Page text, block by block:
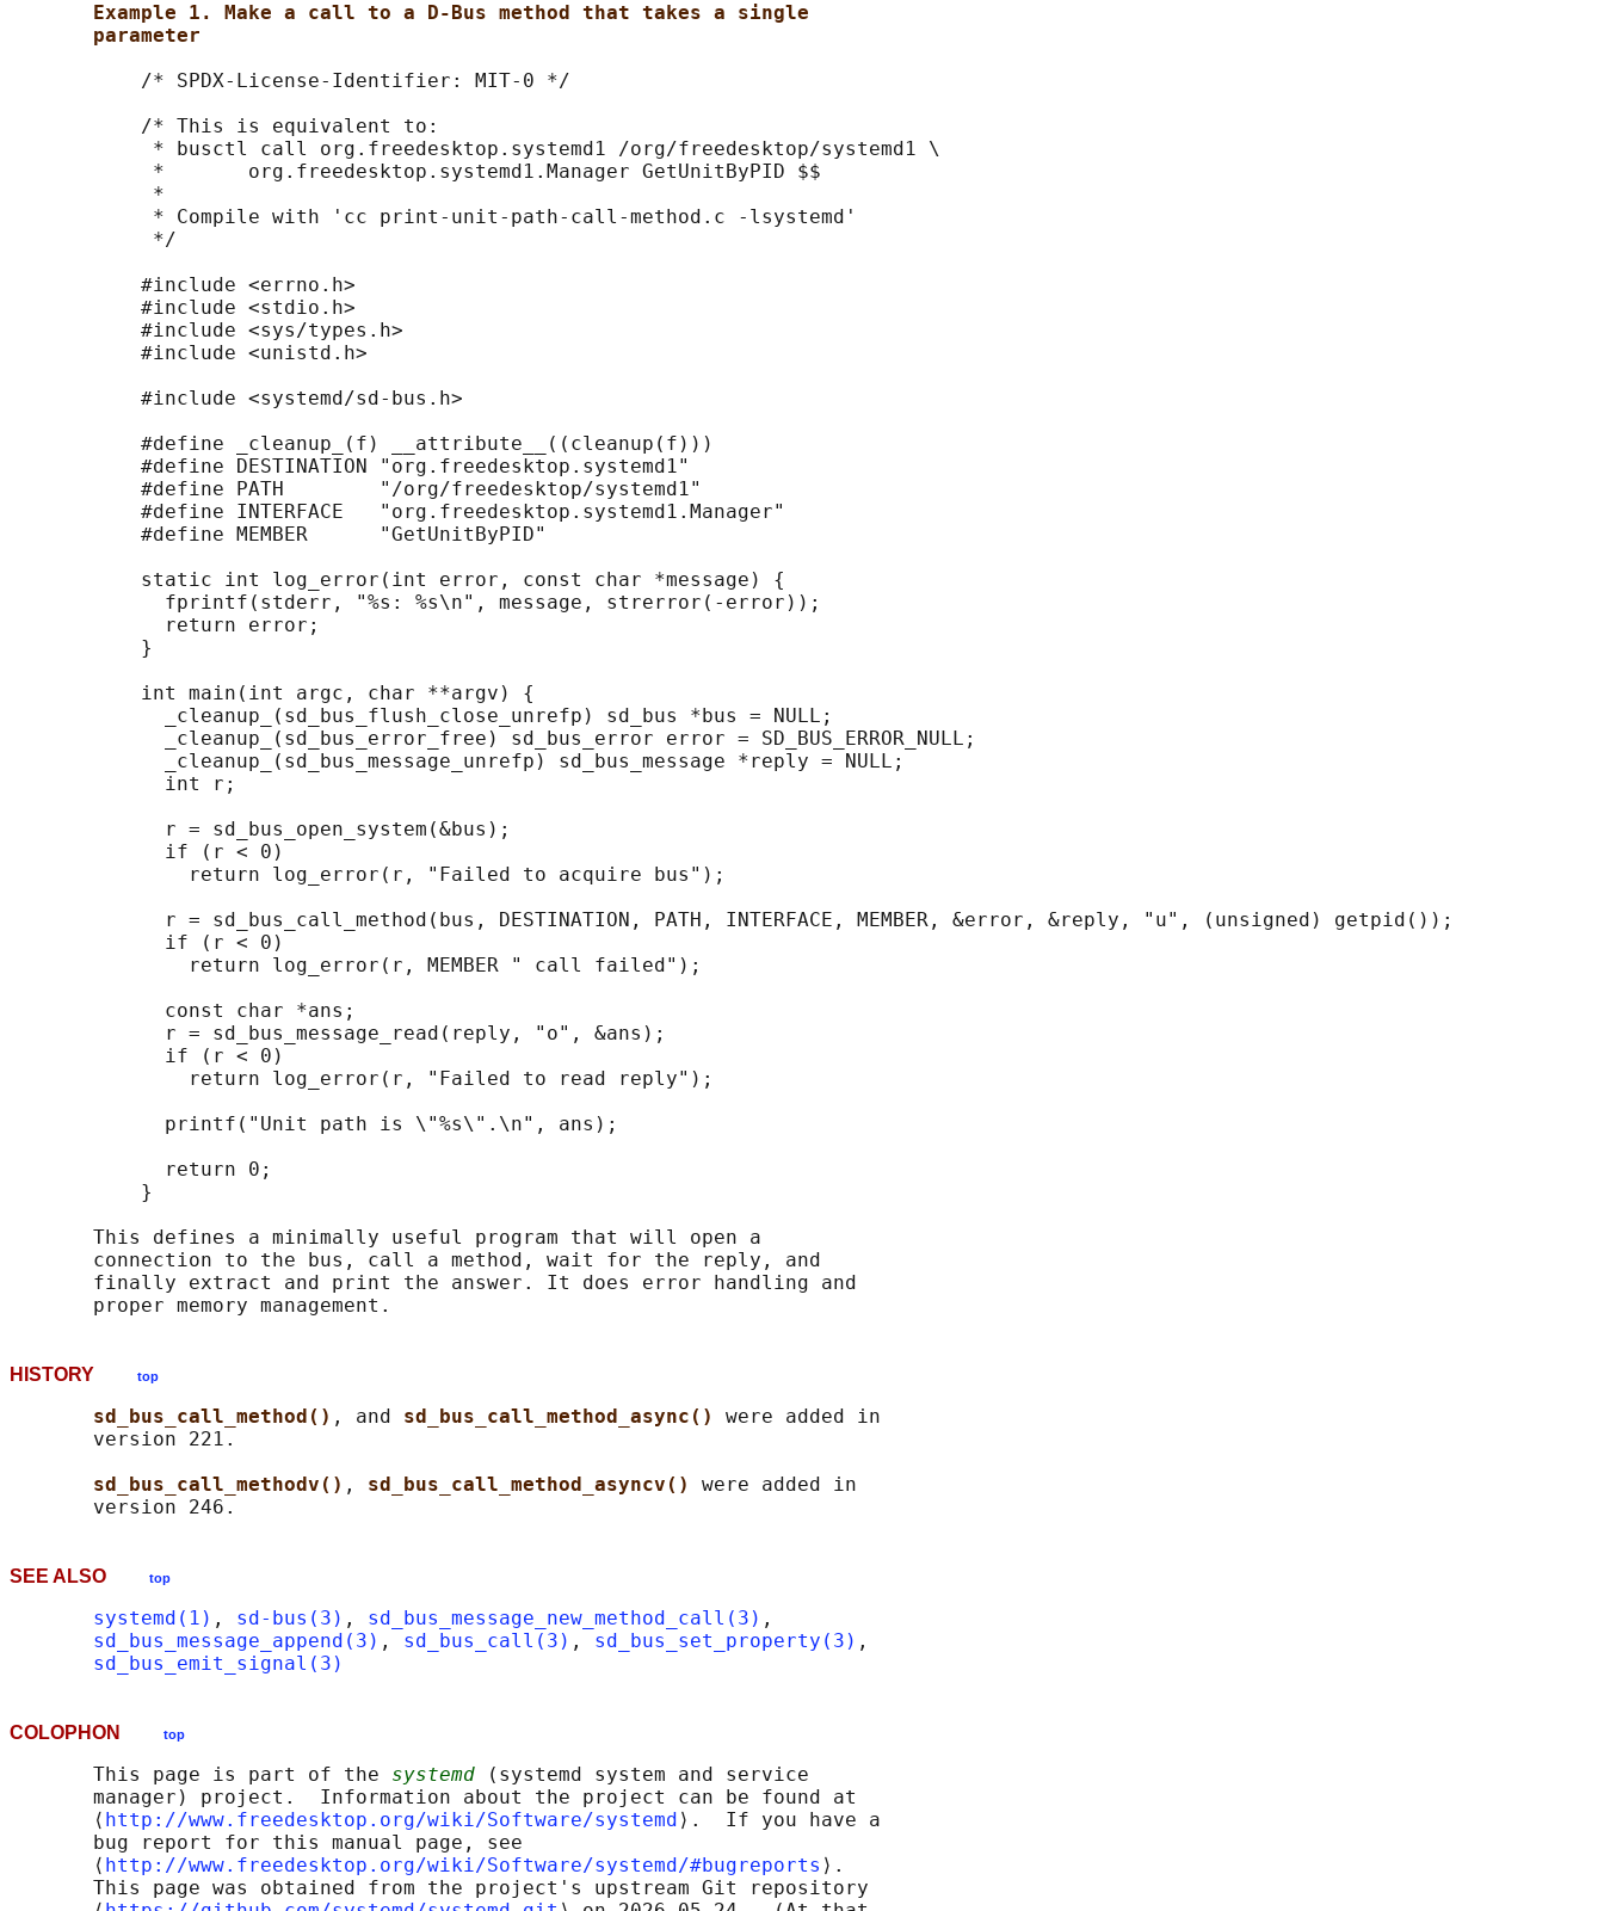
Example 1. Make a call to a D-Bus method that takes a single
parameter
           /* SPDX-License-Identifier: MIT-0 */
           /* This is equivalent to:
            * busctl call org.freedesktop.systemd1 /org/freedesktop/systemd1 \
            *       org.freedesktop.systemd1.Manager GetUnitByPID $$
            *
            * Compile with 'cc print-unit-path-call-method.c -lsystemd'
            */
           #include <errno.h>
           #include <stdio.h>
           #include <sys/types.h>
           #include <unistd.h>
           #include <systemd/sd-bus.h>
           #define _cleanup_(f) __attribute__((cleanup(f)))
           #define DESTINATION "org.freedesktop.systemd1"
           #define PATH        "/org/freedesktop/systemd1"
           #define INTERFACE   "org.freedesktop.systemd1.Manager"
           #define MEMBER      "GetUnitByPID"
           static int log_error(int error, const char *message) {
             fprintf(stderr, "%s: %s\n", message, strerror(-error));
             return error;
           }
           int main(int argc, char **argv) {
             _cleanup_(sd_bus_flush_close_unrefp) sd_bus *bus = NULL;
             _cleanup_(sd_bus_error_free) sd_bus_error error = SD_BUS_ERROR_NULL;
             _cleanup_(sd_bus_message_unrefp) sd_bus_message *reply = NULL;
             int r;
             r = sd_bus_open_system(&bus);
             if (r < 0)
               return log_error(r, "Failed to acquire bus");
             r = sd_bus_call_method(bus, DESTINATION, PATH, INTERFACE, MEMBER, &error, &reply, "u", (unsigned) getpid());
             if (r < 0)
               return log_error(r, MEMBER " call failed");
             const char *ans;
             r = sd_bus_message_read(reply, "o", &ans);
             if (r < 0)
               return log_error(r, "Failed to read reply");
             printf("Unit path is \"%s\".\n", ans);
             return 0;
           }
       This defines a minimally useful program that will open a
       connection to the bus, call a method, wait for the reply, and
       finally extract and print the answer. It does error handling and
HISTORY top
sd_bus_call_method() , and sd_bus_call_method_async() were added in
       version 221.
sd_bus_call_methodv() , sd_bus_call_method_asyncv() were added in
SEE ALSO top
systemd(1) , sd-bus(3) , sd_bus_message_new_method_call(3) ,
sd_bus_message_append(3) , sd_bus_call(3) , sd_bus_set_property(3) ,
sd_bus_emit_signal(3)
COLOPHON top
       This page is part of the
systemd (systemd system and service
       manager) project.  Information about the project can be found at
       ⟨
http://www.freedesktop.org/wiki/Software/systemd ⟩.  If you have a
       bug report for this manual page, see
       ⟨
http://www.freedesktop.org/wiki/Software/systemd/#bugreports ⟩.
       This page was obtained from the project's upstream Git repository